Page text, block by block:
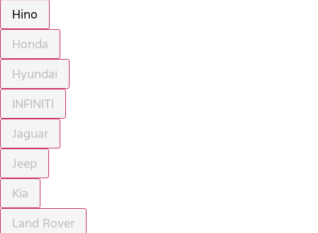
Hino
Honda
Hyundai
INFINITI
Jaguar
Jeep
Kia
Land Rover